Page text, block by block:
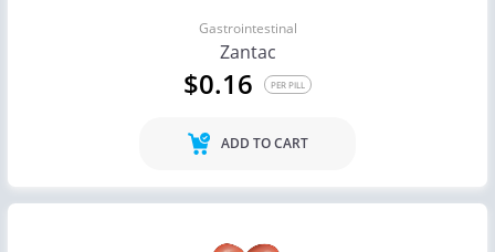
Gastrointestinal
Zantac
$0.16 PER PILL
ADD TO CART